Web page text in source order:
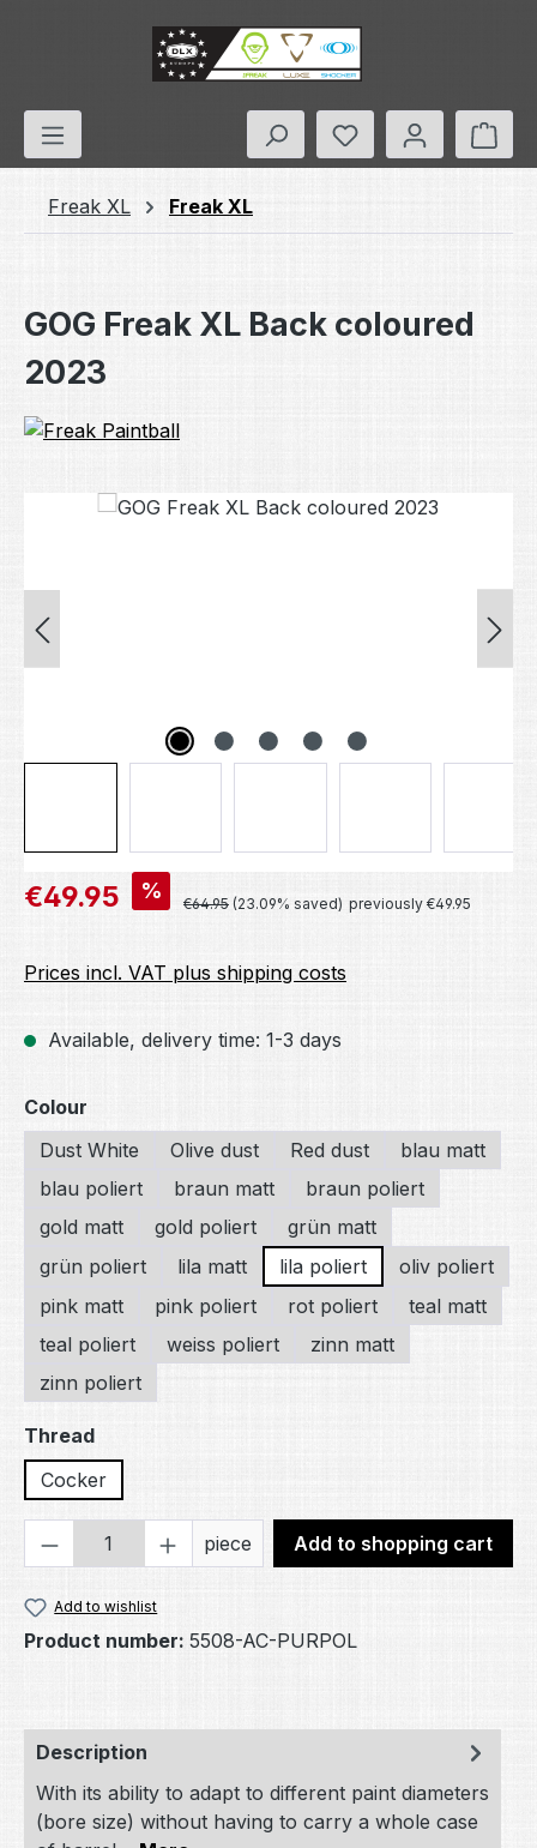
Skip to main content
You have 0
Freak XL Freak XL
GOG Freak XL Back coloured
2023
Skip image gallery
Sale price:
€49.95 % Regular price:
€64.95 (23.09% saved) previously €49.95
Prices incl. VAT plus shipping costs
Available, delivery time: 1-3 days
Select
Colour
Dust White
Olive dust Red dust
blau matt
blau poliert
braun matt
braun poliert
gold matt
gold poliert
grün matt
grün poliert
lila matt lila poliert
oliv poliert
pink matt
pink poliert rot poliert
teal matt
teal poliert
weiss poliert
zinn matt
zinn poliert
Select
Thread
Cocker
Product Quantity: Enter the desired
piece Add to shopping cart
Add to wishlist
Product number: 5508-AC-PURPOL
Description
With its ability to adapt to different paint diameters
(bore size) without having to carry a whole case